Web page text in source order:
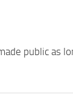
public as